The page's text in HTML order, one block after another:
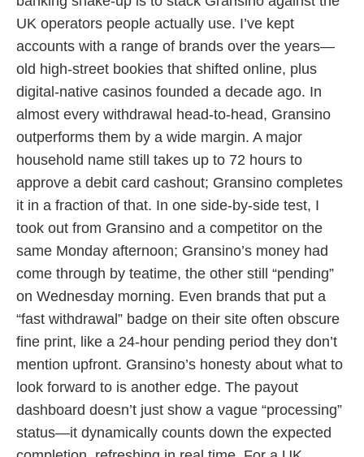
UK operators people actually use. I’ve kept
accounts with a range of brands over the years—
old high-street bookies that shifted online, plus
digital-native casinos founded a decade ago. In
almost every withdrawal head-to-head, Gransino
outperforms them by a wide margin. A major
household name still takes up to 72 hours to
approve a debit card cashout; Gransino completes
it in a fraction of that. In one side-by-side test, I
took out from Gransino and a competitor on the
same Monday afternoon; Gransino’s money had
come through by teatime, the other still “pending”
on Wednesday morning. Even brands that put a
“fast withdrawal” badge on their site often obscure
fine print, like a 24-hour pending period they don’t
mention upfront. Gransino’s honesty about what to
look forward to is another edge. The payout
dashboard doesn’t just show a vague “processing”
status—it dynamically counts down the expected